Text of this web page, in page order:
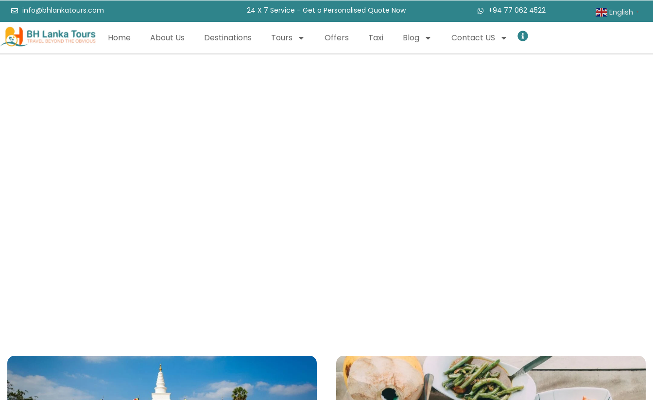
info@bhlankatours.com 24 X 7 Service - Get a Personalised Quote Now +94 77 062 4522 English ▼
Home About Us Destinations Tours Offers Taxi Blog Contact US